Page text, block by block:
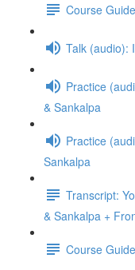
Course
Talk (audio):
Practice
& Sankalpa
Practice
Sankalpa
Transcript:
& Sankalpa +
Course